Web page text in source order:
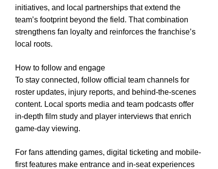
initiatives, and local partnerships that extend the
team’s footprint beyond the field. That combination
strengthens fan loyalty and reinforces the franchise’s
local roots.
How to follow and engage
To stay connected, follow official team channels for
roster updates, injury reports, and behind-the-scenes
content. Local sports media and team podcasts offer
in-depth film study and player interviews that enrich
game-day viewing.
For fans attending games, digital ticketing and mobile-
first features make entrance and in-seat experiences